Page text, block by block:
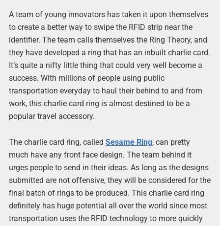
A team of young innovators has taken it upon themselves
to create a better way to swipe the RFID strip near the
identifier. The team calls themselves the Ring Theory, and
they have developed a ring that has an inbuilt charlie card.
It’s quite a nifty little thing that could very well become a
success. With millions of people using public
transportation everyday to haul their behind to and from
work, this charlie card ring is almost destined to be a
popular travel accessory.
The charlie card ring, called Sesame Ring, can pretty
much have any front face design. The team behind it
urges people to send in their ideas. As long as the designs
submitted are not offensive, they will be considered for the
final batch of rings to be produced. This charlie card ring
definitely has huge potential all over the world since most
transportation uses the RFID technology to more quickly